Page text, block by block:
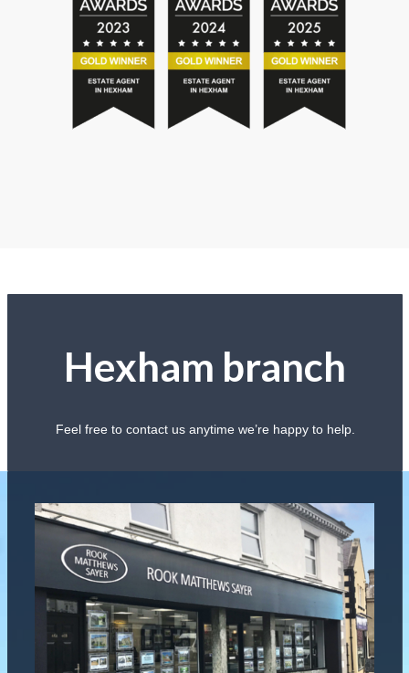
Hexham branch
Feel free to contact us anytime we’re happy to help.